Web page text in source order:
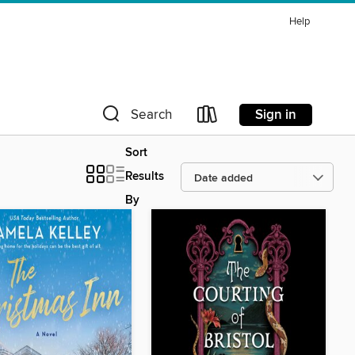
Help
Search Sign in
Sort
Results
By